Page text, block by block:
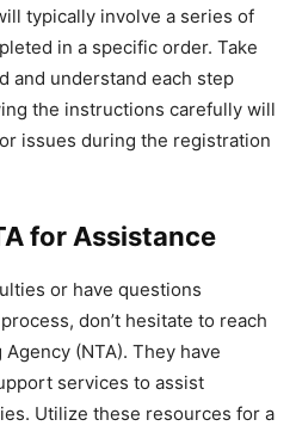
typically involve a series of
in a specific order. Take
and understand each step
the instructions carefully will
issues during the registration
for Assistance
or have questions
don’t hesitate to reach
(NTA). They have
services to assist
Utilize these resources for a